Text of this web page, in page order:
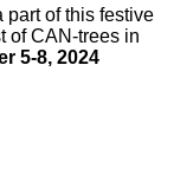
partof this festive
of CAN-trees in
5-8, 2024